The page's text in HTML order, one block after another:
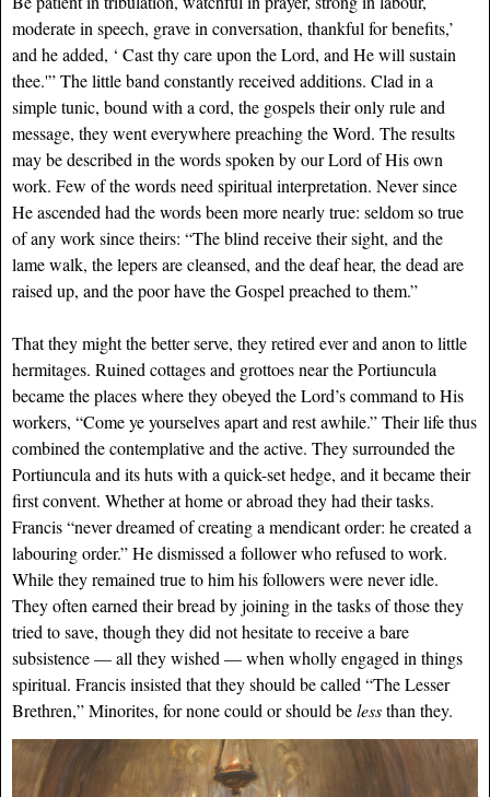
moderate in speech, grave in conversation, thankful for benefits,’
and he added, ‘ Cast thy care upon the Lord, and He will sustain
thee.'” The little band constantly received additions. Clad in a
simple tunic, bound with a cord, the gospels their only rule and
message, they went everywhere preaching the Word. The results
may be described in the words spoken by our Lord of His own
work. Few of the words need spiritual interpretation. Never since
He ascended had the words been more nearly true: seldom so true
of any work since theirs: “The blind receive their sight, and the
lame walk, the lepers are cleansed, and the deaf hear, the dead are
raised up, and the poor have the Gospel preached to them.”
That they might the better serve, they retired ever and anon to little
hermitages. Ruined cottages and grottoes near the Portiuncula
became the places where they obeyed the Lord’s command to His
workers, “Come ye yourselves apart and rest awhile.” Their life thus
combined the contemplative and the active. They surrounded the
Portiuncula and its huts with a quick-set hedge, and it became their
first convent. Whether at home or abroad they had their tasks.
Francis “never dreamed of creating a mendicant order: he created a
labouring order.” He dismissed a follower who refused to work.
While they remained true to him his followers were never idle.
They often earned their bread by joining in the tasks of those they
tried to save, though they did not hesitate to receive a bare
subsistence — all they wished — when wholly engaged in things
spiritual. Francis insisted that they should be called “The Lesser
Brethren,” Minorites, for none could or should belessthan they.